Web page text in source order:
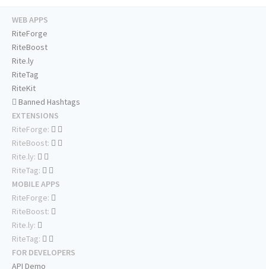
WEB APPS
RiteForge
RiteBoost
Rite.ly
RiteTag
RiteKit
Banned Hashtags
EXTENSIONS
RiteForge:
RiteBoost:
Rite.ly:
RiteTag:
MOBILE APPS
RiteForge:
RiteBoost:
Rite.ly:
RiteTag:
FOR DEVELOPERS
API Demo